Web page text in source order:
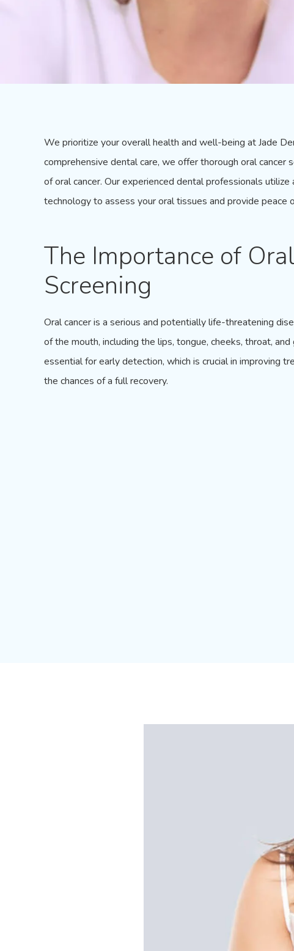
We prioritize your overall health and well-being atJade
comprehensive dental care, we offer thorough oral cancer
of oral cancer. Our experienced dental professionals utilize
technology to assess youroral tissues and provide peace
The Importance of
Screening
Oral cancer is a serious and potentially life-threatening
of the mouth, including the lips, tongue, cheeks, throat,
essential for early detection, which is crucial in improving
the chances of a full recovery.